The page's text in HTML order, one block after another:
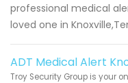
professional medical
loved one in
ADT Medical Alert
Troy Security Group is your